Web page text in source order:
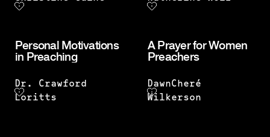
Personal Motivations
in Preaching
Dr. Crawford
Loritts
A Prayer for Women
Preachers
DawnCheré
Wilkerson